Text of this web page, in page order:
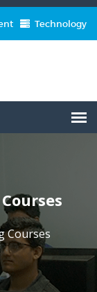
Technology
Courses